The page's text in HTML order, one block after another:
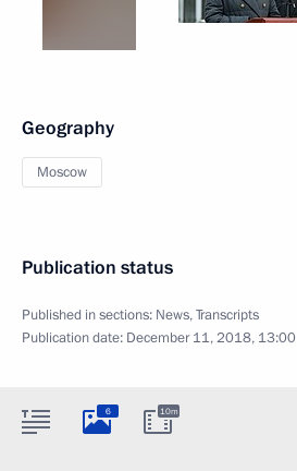
Geography
Moscow
Publication status
Published in sections: News,Transcripts
Publication date: December 11, 2018, 13:00
6 10m